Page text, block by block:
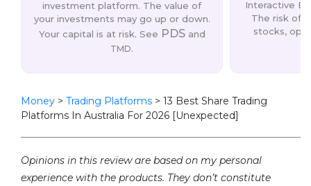
investment platform. The value of
your investments may go up or down.
Your capital is at risk. See PDSand
TMD.
Interactive
The risk of
stocks,
Money > Trading Platforms > 13 Best Share Trading
Platforms In Australia For 2026 [Unexpected]
Opinions in this review are based on my personal
experience with the products. They don’t constitute